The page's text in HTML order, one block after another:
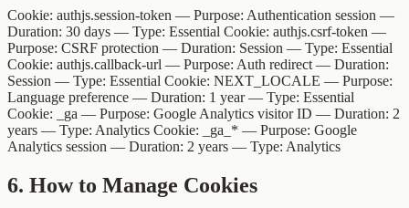
Cookie: authjs.session-token — Purpose: Authentication session —
Duration: 30 days — Type: Essential Cookie: authjs.csrf-token —
Purpose: CSRF protection — Duration: Session — Type: Essential
Cookie: authjs.callback-url — Purpose: Auth redirect — Duration:
Session — Type: Essential Cookie: NEXT_LOCALE — Purpose:
Language preference — Duration: 1 year — Type: Essential
Cookie: _ga — Purpose: Google Analytics visitor ID — Duration: 2
years — Type: Analytics Cookie: _ga_* — Purpose: Google
Analytics session — Duration: 2 years — Type: Analytics
6. How to Manage Cookies